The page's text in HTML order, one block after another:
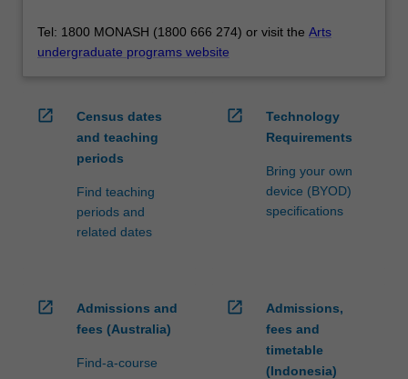
Tel: 1800 MONASH (1800 666 274) or visit the Arts
undergraduate programs website
open_in_new
Census dates
and teaching
periods
Find teaching
periods and
related dates
open_in_new
Technology
Requirements
Bring your own
device (BYOD)
specifications
open_in_new
Admissions and
fees (Australia)
Find-a-course
open_in_new
Admissions,
fees and
timetable
(Indonesia)